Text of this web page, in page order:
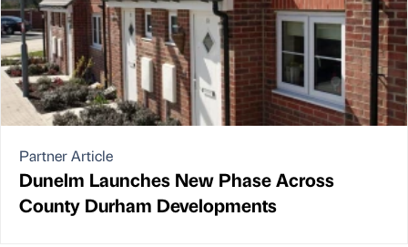
Partner Article
Dunelm Launches New Phase Across
County Durham Developments